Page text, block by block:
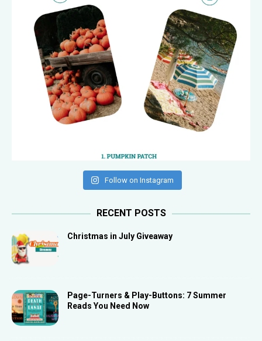
Follow on Instagram
RECENT POSTS
Christmas in July Giveaway
Page-Turners & Play-Buttons: 7 Summer
Reads You Need Now